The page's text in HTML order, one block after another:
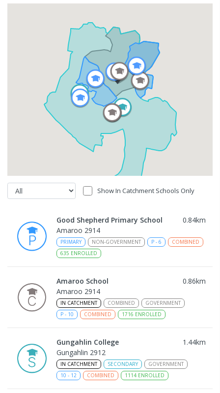
Show In Catchment Schools Only
Good Shepherd Primary School 0.84km
Amaroo 2914
PRIMARY NON-GOVERNMENT P - 6
COMBINED
635 ENROLLED
Amaroo School 0.86km
Amaroo 2914
IN CATCHMENT COMBINED
GOVERNMENT
P - 10 COMBINED 1716 ENROLLED
Gungahlin College 1.44km
Gungahlin 2912
IN CATCHMENT SECONDARY
GOVERNMENT
10 - 12 COMBINED 1114 ENROLLED